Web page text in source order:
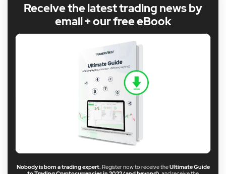
Receive the latest trading news by
email + our free eBook
Nobody is born a trading expert. Register now to receive theUltimate Guide